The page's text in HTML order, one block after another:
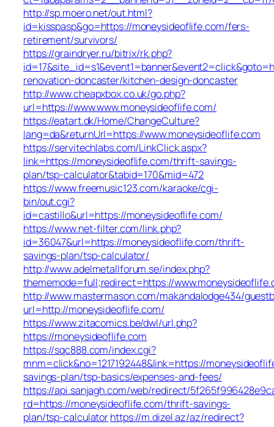
http://sp.moero.net/out.html?
id=kisspasp&go=https://moneysideoflife.com/fers-
retirement/survivors/
https://graindryer.ru/bitrix/rk.php?
renovation-doncaster/kitchen-design-doncaster
http://www.cheapxbox.co.uk/go.php?
url=https://www.www.moneysideoflife.com/
https://eatart.dk/Home/ChangeCulture?
lang=da&returnUrl=https://www.moneysideoflife.com
https://servitechlabs.com/LinkClick.aspx?
link=https://moneysideoflife.com/thrift-savings-
plan/tsp-calculator&tabid=170&mid=472
https://www.freemusic123.com/karaoke/cgi-
bin/out.cgi?
id=castillo&url=https://moneysideoflife.com/
https://www.net-filter.com/link.php?
id=36047&url=https://moneysideoflife.com/thrift-
savings-plan/tsp-calculator/
http://www.adelmetallforum.se/index.php?
thememode=full;redirect=https://
http://www.mastermason.com/makandalodge434/
url=http://moneysideoflife.com/
https://www.zitacomics.be/dwl/url.php?
https://moneysideoflife.com
https://sqc888.com/index.cgi?
mnm=click&no=1217192448&link=https://
savings-plan/tsp-basics/expenses-and-fees/
https://api.sanjagh.com/web/redirect/
rd=https://moneysideoflife.com/thrift-savings-
plan/tsp-calculatorhttps://m.dizel.az/az/redirect?